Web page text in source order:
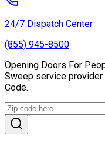
24/7 Dispatch Center
(855) 945-8500
Opening Doors For
Sweep service provider
Code.